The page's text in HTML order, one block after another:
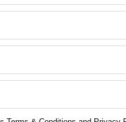
cybersecurity
and global industry